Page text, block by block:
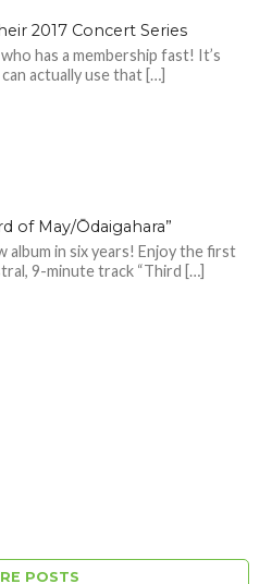
2017 Concert Series
has a membership fast! It’s
actually use that […]
of May/Ōdaigahara”
in six years! Enjoy the first
9-minute track “Third […]
POSTS